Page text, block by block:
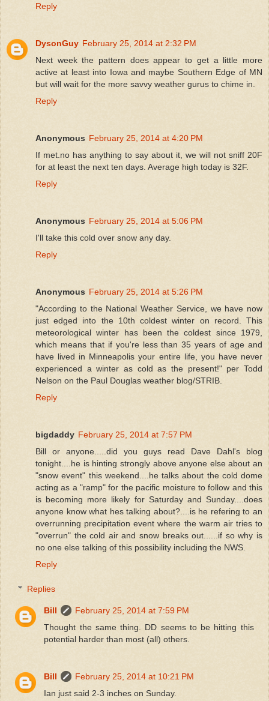
Reply
DysonGuy February 25, 2014 at 2:32 PM
Next week the pattern does appear to get a little more
active at least into Iowa and maybe Southern Edge of MN
but will wait for the more savvy weather gurus to chime in.
Reply
Anonymous February 25, 2014 at 4:20 PM
If met.no has anything to say about it, we will not sniff 20F
for at least the next ten days. Average high today is 32F.
Reply
Anonymous February 25, 2014 at 5:06 PM
I'll take this cold over snow any day.
Reply
Anonymous February 25, 2014 at 5:26 PM
"According to the National Weather Service, we have now
just edged into the 10th coldest winter on record. This
meteorological winter has been the coldest since 1979,
which means that if you're less than 35 years of age and
have lived in Minneapolis your entire life, you have never
experienced a winter as cold as the present!" per Todd
Nelson on the Paul Douglas weather blog/STRIB.
Reply
bigdaddy February 25, 2014 at 7:57 PM
Bill or anyone.....did you guys read Dave Dahl's blog
tonight....he is hinting strongly above anyone else about an
"snow event" this weekend....he talks about the cold dome
acting as a "ramp" for the pacific moisture to follow and this
is becoming more likely for Saturday and Sunday....does
anyone know what hes talking about?....is he refering to an
overrunning precipitation event where the warm air tries to
"overrun" the cold air and snow breaks out......if so why is
no one else talking of this possibility including the NWS.
Reply
Replies
Bill
February 25, 2014 at 7:59 PM
Thought the same thing. DD seems to be hitting this
potential harder than most (all) others.
Bill
February 25, 2014 at 10:21 PM
Ian just said 2-3 inches on Sunday.